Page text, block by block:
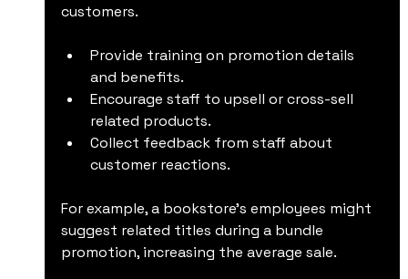
customers.
Provide training on promotion details
and benefits.
Encourage staff to upsell or cross-sell
related products.
Collect feedback from staff about
customer reactions.
For example, a bookstore’s employees might
suggest related titles during a bundle
promotion, increasing the average sale.